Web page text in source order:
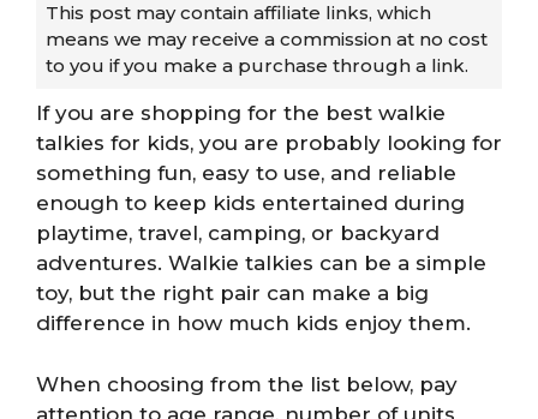
This post may contain affiliate links, which
means we may receive a commission at no cost
to you if you make a purchase through a link.
If you are shopping for the best walkie
talkies for kids, you are probably looking for
something fun, easy to use, and reliable
enough to keep kids entertained during
playtime, travel, camping, or backyard
adventures. Walkie talkies can be a simple
toy, but the right pair can make a big
difference in how much kids enjoy them.
When choosing from the list below, pay
attention to age range, number of units